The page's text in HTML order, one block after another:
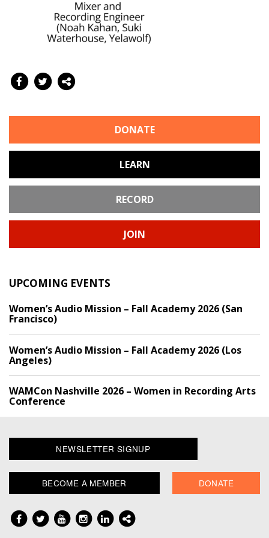
DONATE
LEARN
RECORD
JOIN
UPCOMING EVENTS
Women’s Audio Mission – Fall Academy 2026 (San
Francisco)
Women’s Audio Mission – Fall Academy 2026 (Los
Angeles)
WAMCon Nashville 2026 – Women in Recording Arts
Conference
NEWSLETTER SIGNUP
BECOME A MEMBER DONATE